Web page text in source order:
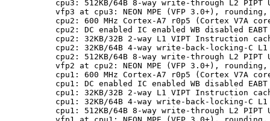
cpu3: 512KB/64B 8-way write-through L2 PIPT
vfp3 at cpu3: NEON MPE (VFP 3.0+),
cpu2: 600 MHz Cortex-A7 r0p5 (Cortex V7A
cpu2: DC enabled IC enabled WB disabled
cpu2: 32KB/32B 2-way L1 VIPT Instruction
cpu2: 32KB/64B 4-way write-back-locking-C L1
cpu2: 512KB/64B 8-way write-through L2 PIPT
vfp2 at cpu2: NEON MPE (VFP 3.0+),
cpu1: 600 MHz Cortex-A7 r0p5 (Cortex V7A
cpu1: DC enabled IC enabled WB disabled
cpu1: 32KB/32B 2-way L1 VIPT Instruction
cpu1: 32KB/64B 4-way write-back-locking-C L1
cpu1: 512KB/64B 8-way write-through L2 PIPT